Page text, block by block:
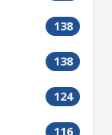
138
138
124
116